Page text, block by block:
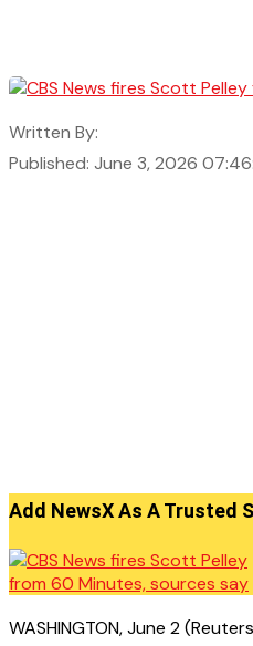
Written By:
Published: June 3, 2026
Add NewsX As A Trusted
WASHINGTON, June 2